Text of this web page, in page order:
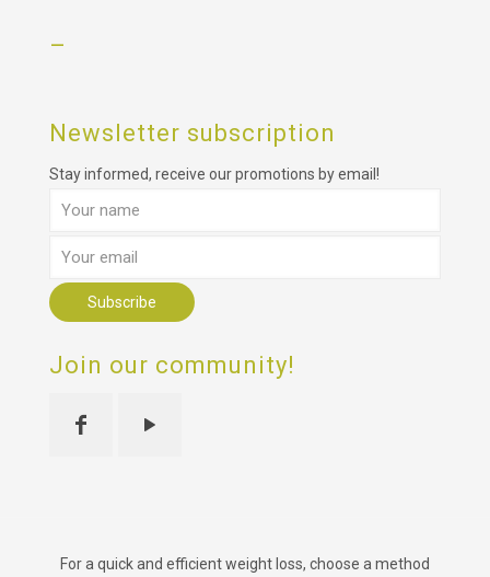
–
Newsletter subscription
Stay informed, receive our promotions by email!
Join our community!
For a quick and efficient weight loss, choose a method